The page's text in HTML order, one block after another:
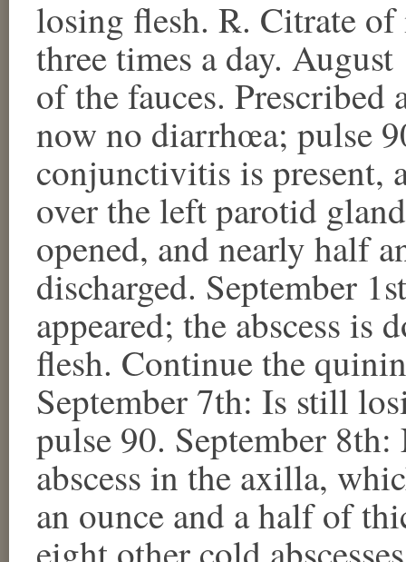
losing flesh. ℞. Citrate
three times a day.
of the fauces.
now no diarrhœa; pulse
conjunctivitis is present,
over the left parotid
opened, and nearly half
discharged. September
appeared; the abscess
flesh. Continue the
September 7th: Is still
pulse 90. September
abscess in the axilla,
an ounce and a half of